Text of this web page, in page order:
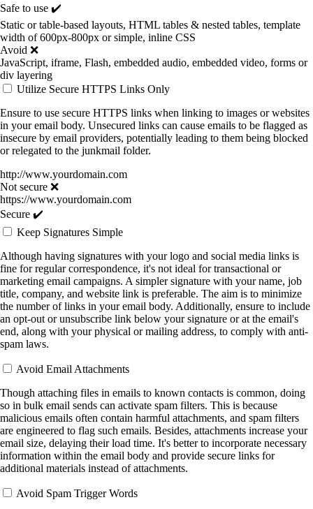
Safe to use ✔️
Static or table-based layouts, HTML tables & nested tables, template
width of 600px-800px or simple, inline CSS
Avoid ❌
JavaScript, iframe, Flash, embedded audio, embedded video, forms or
div layering
Utilize Secure HTTPS Links Only
Ensure to use secure HTTPS links when linking to images or websites
in your email body. Unsecured links can cause emails to be flagged as
insecure by email providers, potentially leading to them being blocked
or relegated to the junkmail folder.
http://www.yourdomain.com
Not secure ❌
https://www.yourdomain.com
Secure ✔️
Keep Signatures Simple
Although having signatures with your logo and social media links is
fine for regular correspondence, it's not ideal for transactional or
marketing email campaigns. A simpler signature with your name, job
title, company, and website link is preferable. The aim is to minimize
the number of links in your email body. Additionally, ensure to include
an opt-out or unsubscribe link below your signature or at the email's
end, along with your physical or mailing address, to comply with anti-
spam laws.
Avoid Email Attachments
Though attaching files in emails to known contacts is common, doing
so in bulk email sends can activate spam filters. This is because
malicious emails often contain harmful attachments, and spam filters
are engineered to flag such emails. Besides, attachments increase your
email size, delaying their load time. It's better to incorporate necessary
information within the email body and provide secure links for
additional materials instead of attachments.
Avoid Spam Trigger Words